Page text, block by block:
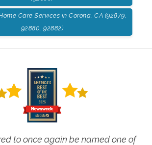
Care Services in Corona, CA (92879,
92880, 92882)
to once again be named one of